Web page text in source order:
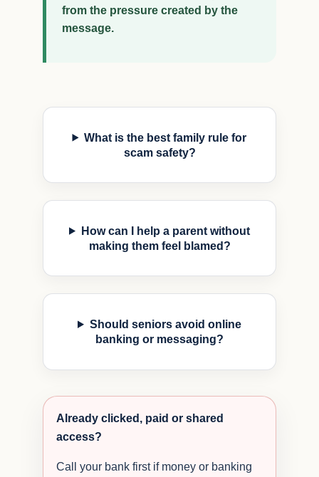
from the pressure created by the
message.
What is the best family rule for
scam safety?
How can I help a parent without
making them feel blamed?
Should seniors avoid online
banking or messaging?
Already clicked, paid or shared
access?
Call your bank first if money or banking